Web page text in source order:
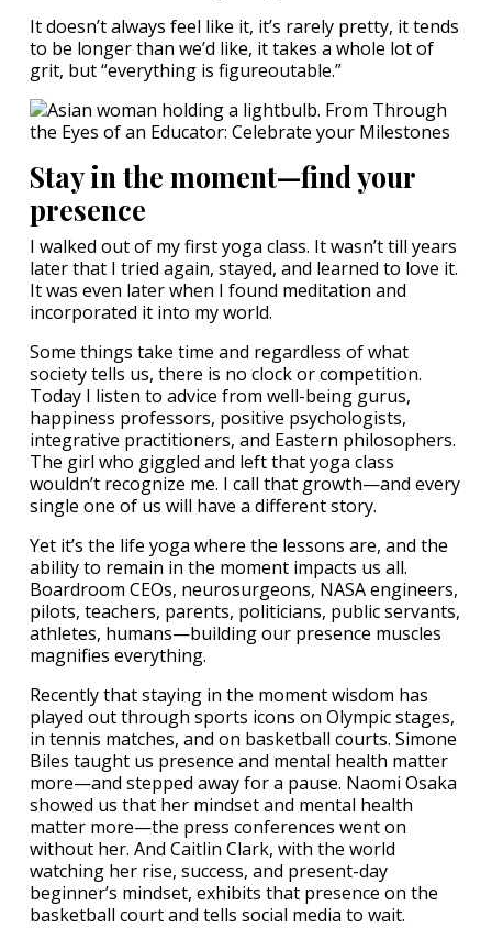
It doesn’t always feel like it, it’s rarely pretty, it tends
to be longer than we’d like, it takes a whole lot of
grit, but “everything is figureoutable.”
Stay in the moment—find your
presence
I walked out of my first yoga class. It wasn’t till years
later that I tried again, stayed, and learned to love it.
It was even later when I found meditation and
incorporated it into my world.
Some things take time and regardless of what
society tells us, there is no clock or competition.
Today I listen to advice from well-being gurus,
happiness professors, positive psychologists,
integrative practitioners, and Eastern philosophers.
The girl who giggled and left that yoga class
wouldn’t recognize me. I call that growth—and every
single one of us will have a different story.
Yet it’s the life yoga where the lessons are, and the
ability to remain in the moment impacts us all.
Boardroom CEOs, neurosurgeons, NASA engineers,
pilots, teachers, parents, politicians, public servants,
athletes, humans—building our presence muscles
magnifies everything.
Recently that staying in the moment wisdom has
played out through sports icons on Olympic stages,
in tennis matches, and on basketball courts. Simone
Biles taught us presence and mental health matter
more—and stepped away for a pause. Naomi Osaka
showed us that her mindset and mental health
matter more—the press conferences went on
without her. And Caitlin Clark, with the world
watching her rise, success, and present-day
beginner’s mindset, exhibits that presence on the
basketball court and tells social media to wait.